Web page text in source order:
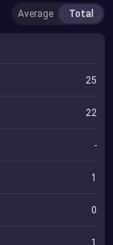
Average Total
25
22
-
1
0
1